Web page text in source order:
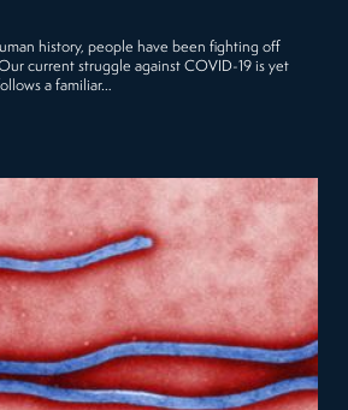
history, people have been fighting off
current struggle against COVID-19 is yet
a familiar…